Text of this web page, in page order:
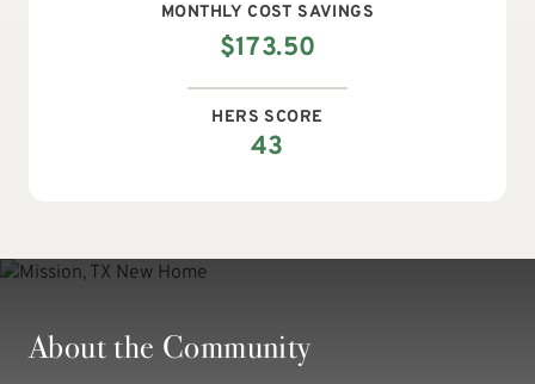
MONTHLY COST SAVINGS
$173.50
HERS SCORE
43
About the Community